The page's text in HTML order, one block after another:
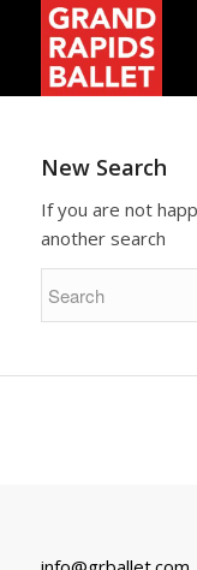
New Search
If you are not
another search